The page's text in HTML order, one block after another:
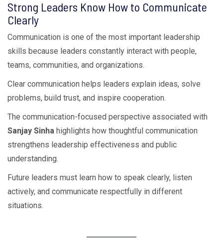
Strong Leaders Know How to Communicate
Clearly
Communication is one of the most important leadership
skills because leaders constantly interact with people,
teams, communities, and organizations.
Clear communication helps leaders explain ideas, solve
problems, build trust, and inspire cooperation.
The communication-focused perspective associated with
Sanjay Sinha highlights how thoughtful communication
strengthens leadership effectiveness and public
understanding.
Future leaders must learn how to speak clearly, listen
actively, and communicate respectfully in different
situations.